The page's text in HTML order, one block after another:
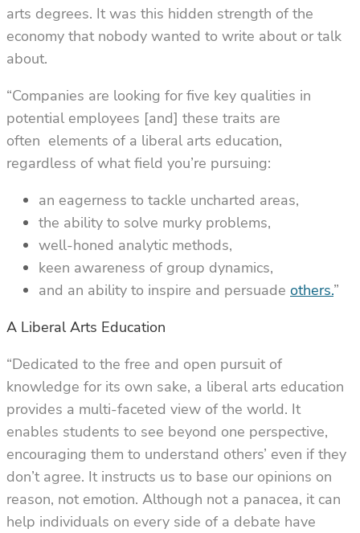
arts degrees. It was this hidden strength of the
economy that nobody wanted to write about or talk
about.
“Companies are looking for five key qualities in
potential employees [and] these traits are
often elements of a liberal arts education,
regardless of what field you’re pursuing:
an eagerness to tackle uncharted areas,
the ability to solve murky problems,
well-honed analytic methods,
keen awareness of group dynamics,
and an ability to inspire and persuade others.”
A Liberal Arts Education
“Dedicated to the free and open pursuit of
knowledge for its own sake, a liberal arts education
provides a multi-faceted view of the world. It
enables students to see beyond one perspective,
encouraging them to understand others’ even if they
don’t agree. It instructs us to base our opinions on
reason, not emotion. Although not a panacea, it can
help individuals on every side of a debate have